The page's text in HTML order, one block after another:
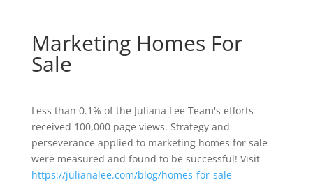
Marketing Homes For
Sale
Less than 0.1% of the Juliana Lee Team's efforts
received 100,000 page views. Strategy and
perseverance applied to marketing homes for sale
were measured and found to be successful! Visit
https://julianalee.com/blog/homes-for-sale-